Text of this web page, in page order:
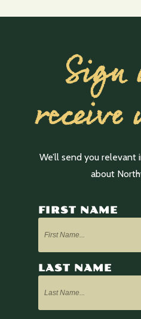
Sign
receive
We’ll send you
about
FIRST NAME
LAST NAME